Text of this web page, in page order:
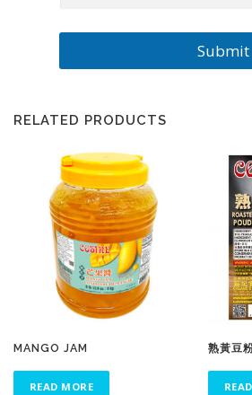
Submit
RELATED PRODUCTS
MANGO JAM
READ MORE
熟黃豆